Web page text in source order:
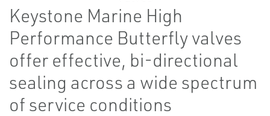
Keystone Marine High
Performance Butterfly valves
offer effective, bi-directional
sealing across a wide spectrum
of service conditions